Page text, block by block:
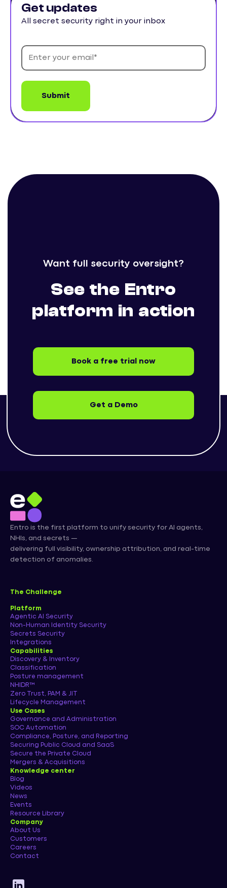
Get updates
All secret security right in your inbox
Want full security oversight?
See the Entro
platform in action
Book a free trial now
Get a Demo
Entro is the first platform to unify security for AI agents,
NHIs, and secrets —
delivering full visibility, ownership attribution, and real-time
detection of anomalies.
The Challenge
Platform
Agentic AI Security
Non-Human Identity Security
Secrets Security
Integrations
Capabilities
Discovery & Inventory
Classification
Posture management
NHIDR™
Zero Trust, PAM & JIT
Lifecycle Management
Use Cases
Governance and Administration
SOC Automation
Compliance, Posture, and Reporting
Securing Public Cloud and SaaS
Secure the Private Cloud
Mergers & Acquisitions
Knowledge center
Blog
Videos
News
Events
Resource Library
Company
About Us
Customers
Careers
Contact